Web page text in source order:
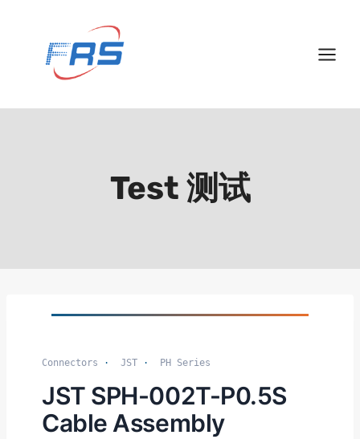
Test 测试
Connectors · JST · PH Series
JST SPH-002T-P0.5S
Cable Assembly